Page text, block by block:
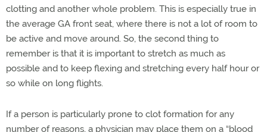
clotting and another whole problem. This is especially true in
the average GA front seat, where there is not a lot of room to
be active and move around. So, the second thing to
remember is that it is important to stretch as much as
possible and to keep flexing and stretching every half hour or
so while on long flights.
If a person is particularly prone to clot formation for any
number of reasons, a physician may place them on a “blood